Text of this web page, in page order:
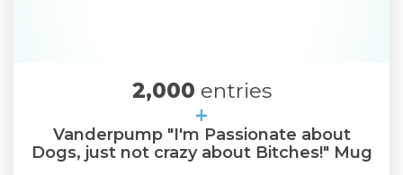
2,000 entries
+
Vanderpump "I'm Passionate about
Dogs, just not crazy about Bitches!" Mug